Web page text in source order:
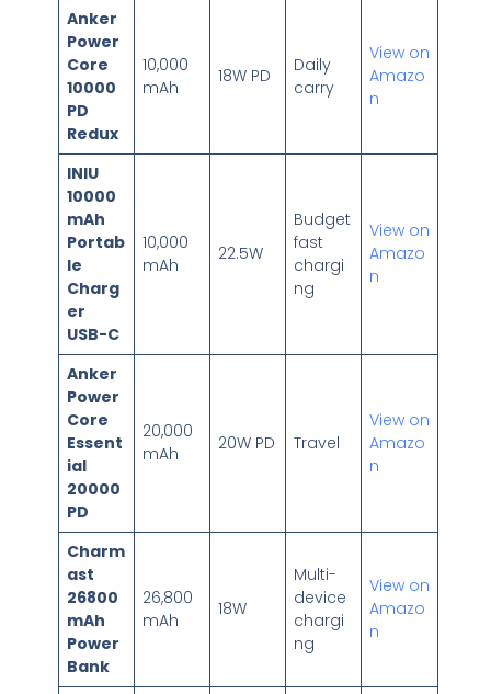
Anker
Power
Core
10000
PD
Redux
10,000
mAh
18W PD
Daily
carry
View on
Amazo
n
INIU
10000
mAh
Portab
le
Charg
er
USB-C
10,000
mAh
22.5W
Budget
fast
chargi
ng
View on
Amazo
n
Anker
Power
Core
Essent
ial
20000
PD
20,000
mAh
20W PD Travel
View on
Amazo
n
Charm
ast
26800
mAh
Power
Bank
26,800
mAh
18W
Multi-
device
chargi
ng
View on
Amazo
n